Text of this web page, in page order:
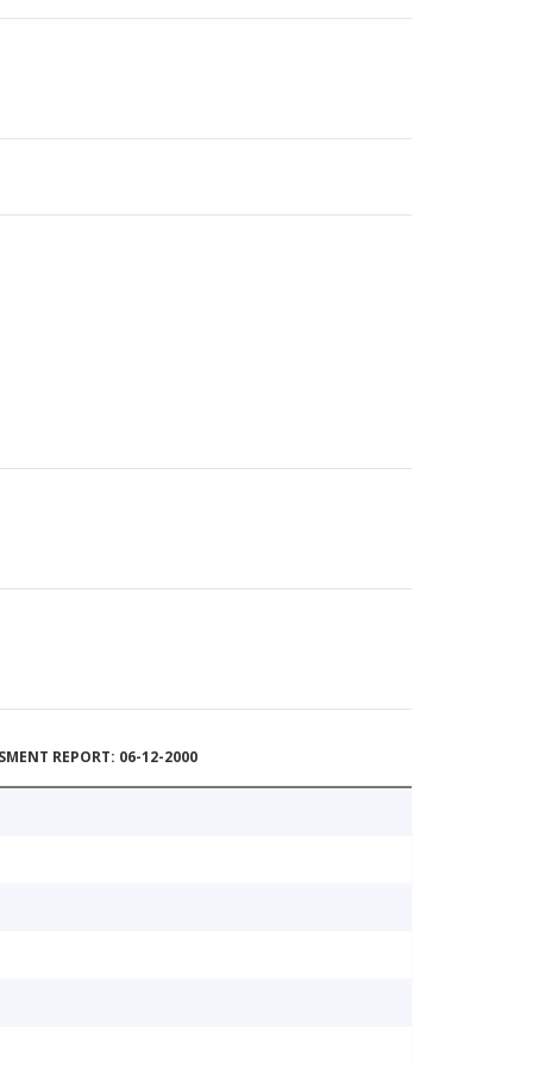
REPORT: 06-12-2000